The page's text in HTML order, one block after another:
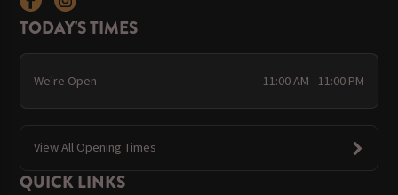
TODAY'S TIMES
We're Open 11:00 AM - 11:00 PM
View All Opening Times
QUICK LINKS